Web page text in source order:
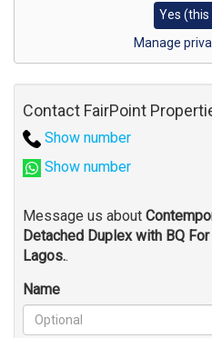
Yes
Manage
Contact FairPoint
Show number
Show number
Message us about
Detached Duplex with BQ
Lagos..
Name